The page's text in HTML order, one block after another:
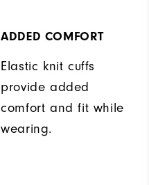
ADDED COMFORT
Elastic knit cuffs
provide added
comfort and fit while
wearing.